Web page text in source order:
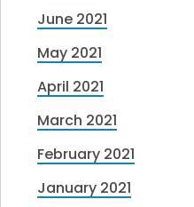
June 2021
May 2021
April 2021
March 2021
February 2021
January 2021